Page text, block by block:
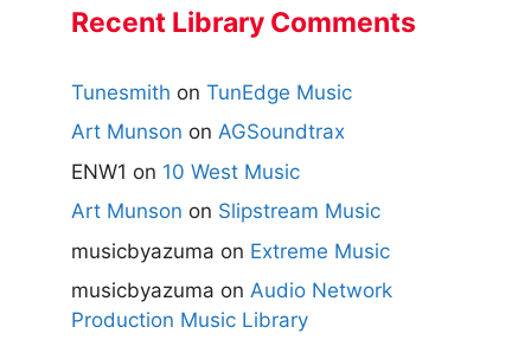
Recent Library Comments
Tunesmith on TunEdge Music
Art Munson on AGSoundtrax
ENW1 on 10 West Music
Art Munson on Slipstream Music
musicbyazuma on Extreme Music
musicbyazuma on Audio Network
Production Music Library